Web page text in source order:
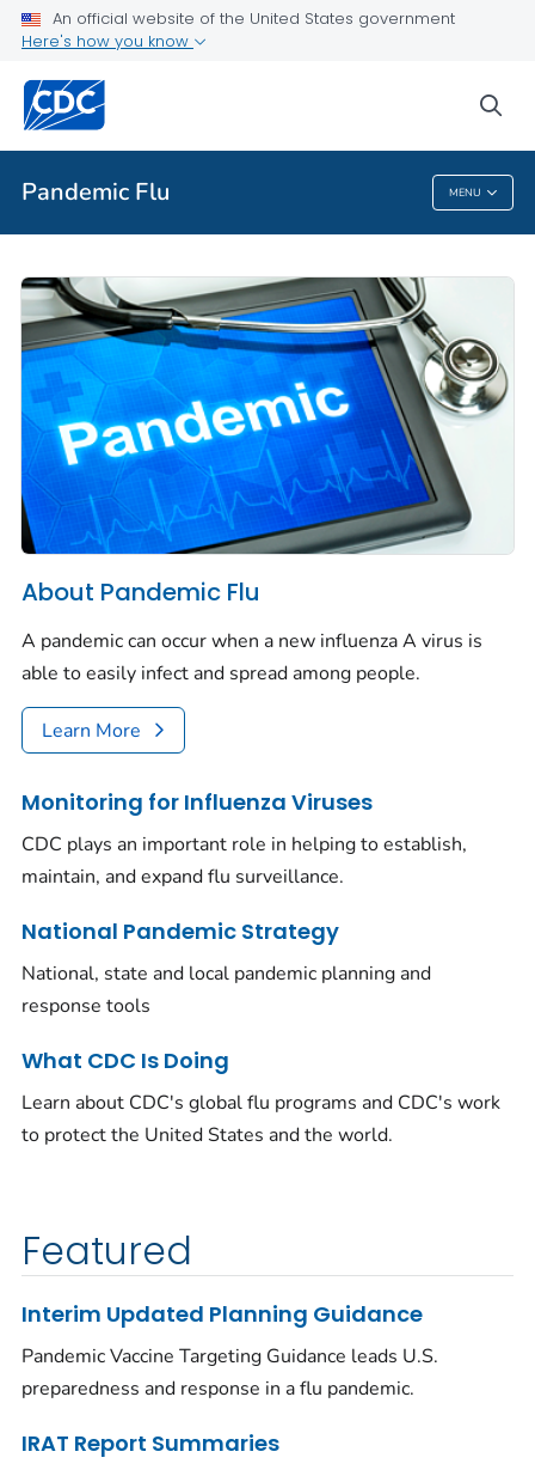
An official website of the United States government
Here's how you know
Pandemic Flu MENU
Related Topics
Pandemic Flu
About Pandemic Flu
A pandemic can occur when a new influenza A virus is
able to easily infect and spread among people.
Learn More
Monitoring for Influenza Viruses
CDC plays an important role in helping to establish,
maintain, and expand flu surveillance.
National Pandemic Strategy
National, state and local pandemic planning and
response tools
What CDC Is Doing
Learn about CDC's global flu programs and CDC's work
to protect the United States and the world.
Featured
Interim Updated Planning Guidance
Pandemic Vaccine Targeting Guidance leads U.S.
preparedness and response in a flu pandemic.
IRAT Report Summaries